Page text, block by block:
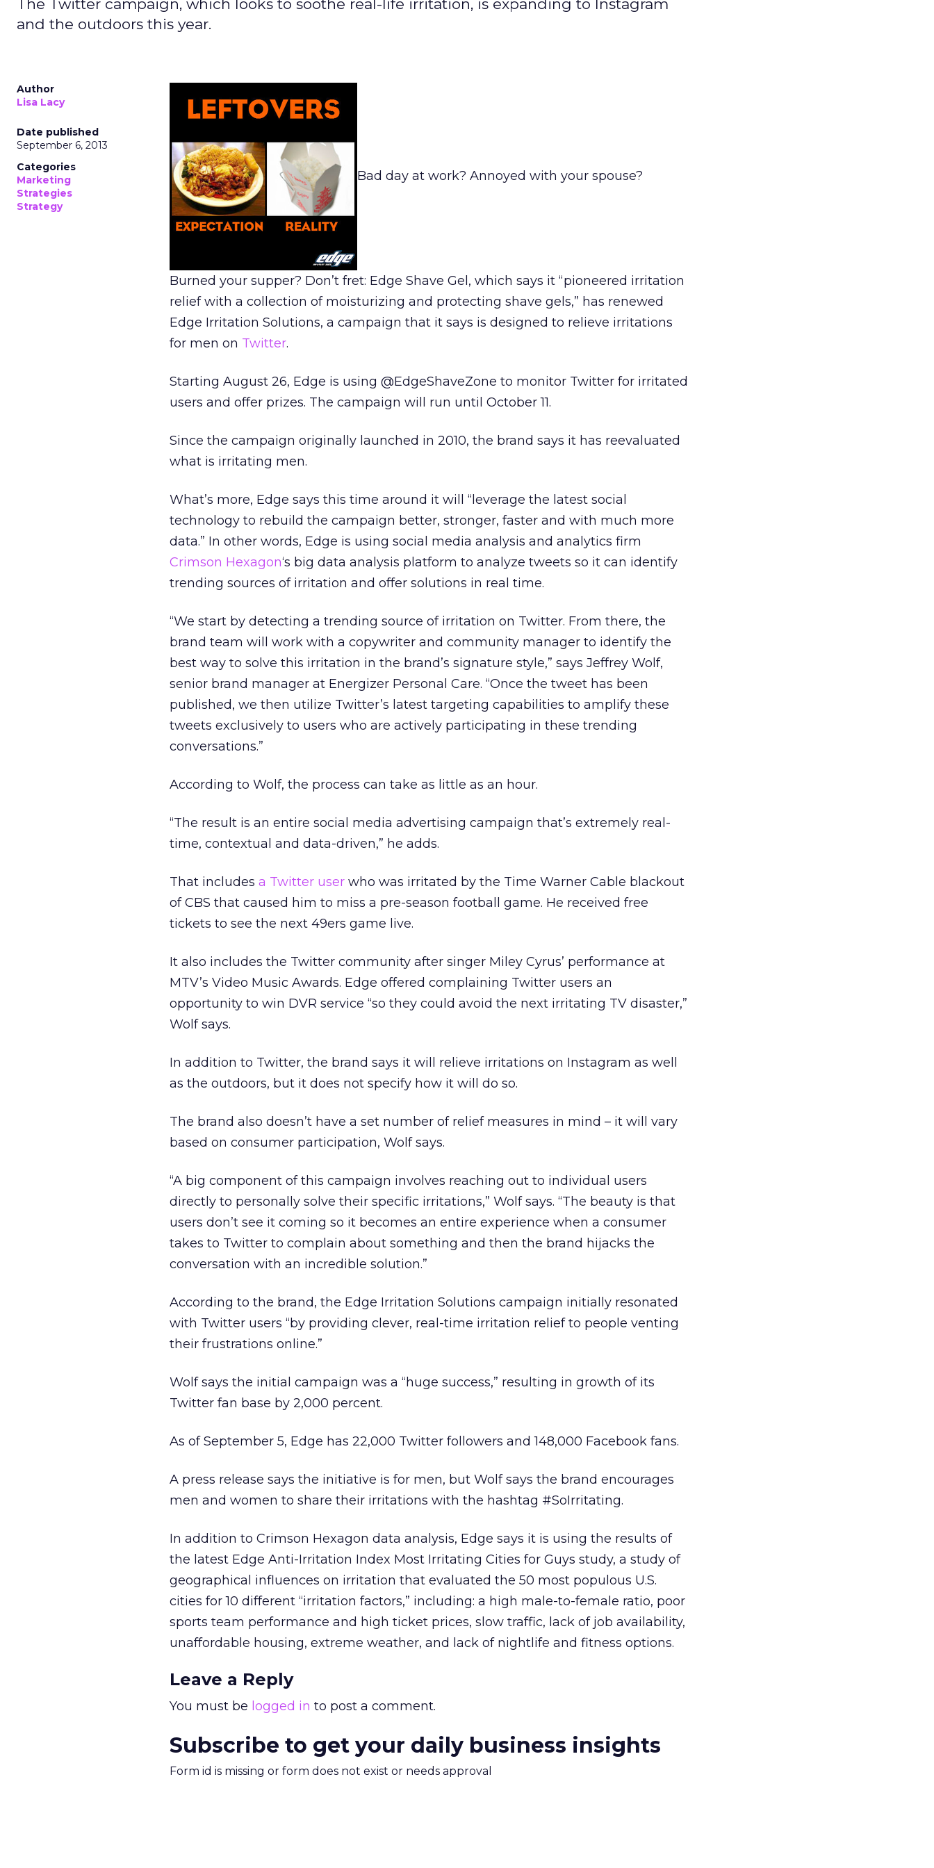
The Twitter campaign, which looks to soothe real-life irritation, is expanding to Instagram
and the outdoors this year.
Author
Lisa Lacy
Date published
September 6, 2013
Categories
Marketing
Strategies
Strategy
Bad day at work? Annoyed with your spouse?
Burned your supper? Don’t fret: Edge Shave Gel, which says it “pioneered irritation
relief with a collection of moisturizing and protecting shave gels,” has renewed
Edge Irritation Solutions, a campaign that it says is designed to relieve irritations
for men on Twitter.
Starting August 26, Edge is using @EdgeShaveZone to monitor Twitter for irritated
users and offer prizes. The campaign will run until October 11.
Since the campaign originally launched in 2010, the brand says it has reevaluated
what is irritating men.
What’s more, Edge says this time around it will “leverage the latest social
technology to rebuild the campaign better, stronger, faster and with much more
data.” In other words, Edge is using social media analysis and analytics firm
Crimson Hexagon‘s big data analysis platform to analyze tweets so it can identify
trending sources of irritation and offer solutions in real time.
“We start by detecting a trending source of irritation on Twitter. From there, the
brand team will work with a copywriter and community manager to identify the
best way to solve this irritation in the brand’s signature style,” says Jeffrey Wolf,
senior brand manager at Energizer Personal Care. “Once the tweet has been
published, we then utilize Twitter’s latest targeting capabilities to amplify these
tweets exclusively to users who are actively participating in these trending
conversations.”
According to Wolf, the process can take as little as an hour.
“The result is an entire social media advertising campaign that’s extremely real-
time, contextual and data-driven,” he adds.
That includes a Twitter user who was irritated by the Time Warner Cable blackout
of CBS that caused him to miss a pre-season football game. He received free
tickets to see the next 49ers game live.
It also includes the Twitter community after singer Miley Cyrus’ performance at
MTV’s Video Music Awards. Edge offered complaining Twitter users an
opportunity to win DVR service “so they could avoid the next irritating TV disaster,”
Wolf says.
In addition to Twitter, the brand says it will relieve irritations on Instagram as well
as the outdoors, but it does not specify how it will do so.
The brand also doesn’t have a set number of relief measures in mind – it will vary
based on consumer participation, Wolf says.
“A big component of this campaign involves reaching out to individual users
directly to personally solve their specific irritations,” Wolf says. “The beauty is that
users don’t see it coming so it becomes an entire experience when a consumer
takes to Twitter to complain about something and then the brand hijacks the
conversation with an incredible solution.”
According to the brand, the Edge Irritation Solutions campaign initially resonated
with Twitter users “by providing clever, real-time irritation relief to people venting
their frustrations online.”
Wolf says the initial campaign was a “huge success,” resulting in growth of its
Twitter fan base by 2,000 percent.
As of September 5, Edge has 22,000 Twitter followers and 148,000 Facebook fans.
A press release says the initiative is for men, but Wolf says the brand encourages
men and women to share their irritations with the hashtag #SoIrritating.
In addition to Crimson Hexagon data analysis, Edge says it is using the results of
the latest Edge Anti-Irritation Index Most Irritating Cities for Guys study, a study of
geographical influences on irritation that evaluated the 50 most populous U.S.
cities for 10 different “irritation factors,” including: a high male-to-female ratio, poor
sports team performance and high ticket prices, slow traffic, lack of job availability,
unaffordable housing, extreme weather, and lack of nightlife and fitness options.
Leave a Reply
You must be logged in to post a comment.
Subscribe to get your daily business insights
Form id is missing or form does not exist or needs approval